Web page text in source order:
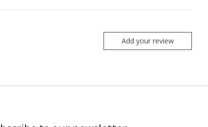
Add your review